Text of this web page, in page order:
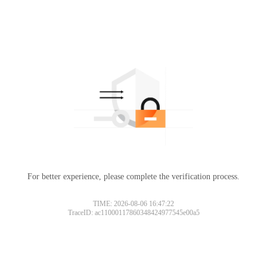
For better experience, please complete the verification process.
TIME: 2026-08-06 16:47:22
TraceID: ac11000117860348424977545e00a5